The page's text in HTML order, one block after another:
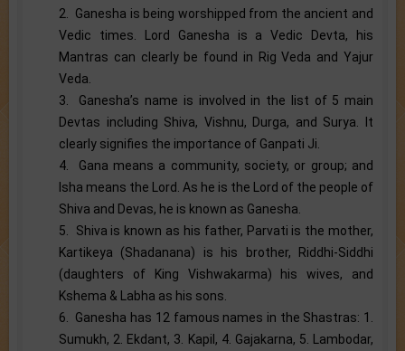
2. Ganesha is being worshipped from the ancient and
Vedic times. Lord Ganesha is a Vedic Devta, his
Mantras can clearly be found in Rig Veda and Yajur
Veda.
3. Ganesha’s name is involved in the list of 5 main
Devtas including Shiva, Vishnu, Durga, and Surya. It
clearly signifies the importance of Ganpati Ji.
4. Gana means a community, society, or group; and
Isha means the Lord. As he is the Lord of the people of
Shiva and Devas, he is known as Ganesha.
5. Shiva is known as his father, Parvati is the mother,
Kartikeya (Shadanana) is his brother, Riddhi-Siddhi
(daughters of King Vishwakarma) his wives, and
Kshema & Labha as his sons.
6. Ganesha has 12 famous names in the Shastras: 1.
Sumukh, 2. Ekdant, 3. Kapil, 4. Gajakarna, 5. Lambodar,